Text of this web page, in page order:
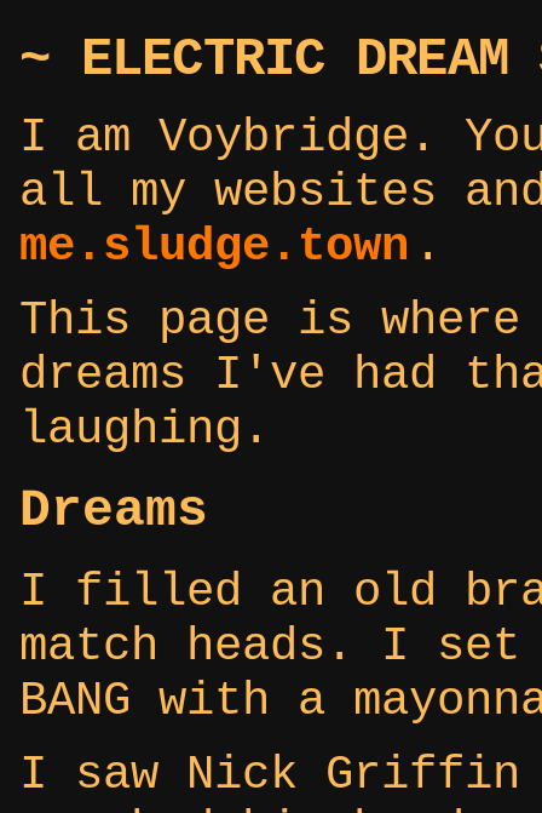
~ ELECTRIC DREAM
I am Voybridge.
all my websites
me.sludge.town .
This page is
dreams I've had
laughing.
Dreams
I filled an old bra
match heads. I
BANG with a
I saw Nick Griffin